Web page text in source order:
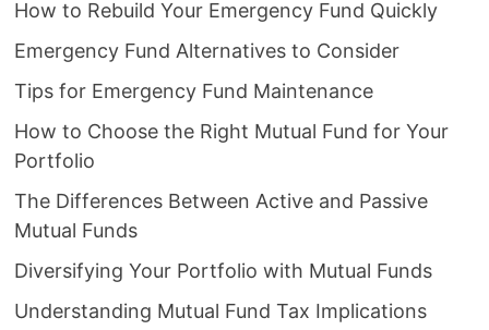
How to Rebuild Your Emergency Fund Quickly
Emergency Fund Alternatives to Consider
Tips for Emergency Fund Maintenance
How to Choose the Right Mutual Fund for Your
Portfolio
The Differences Between Active and Passive
Mutual Funds
Diversifying Your Portfolio with Mutual Funds
Understanding Mutual Fund Tax Implications